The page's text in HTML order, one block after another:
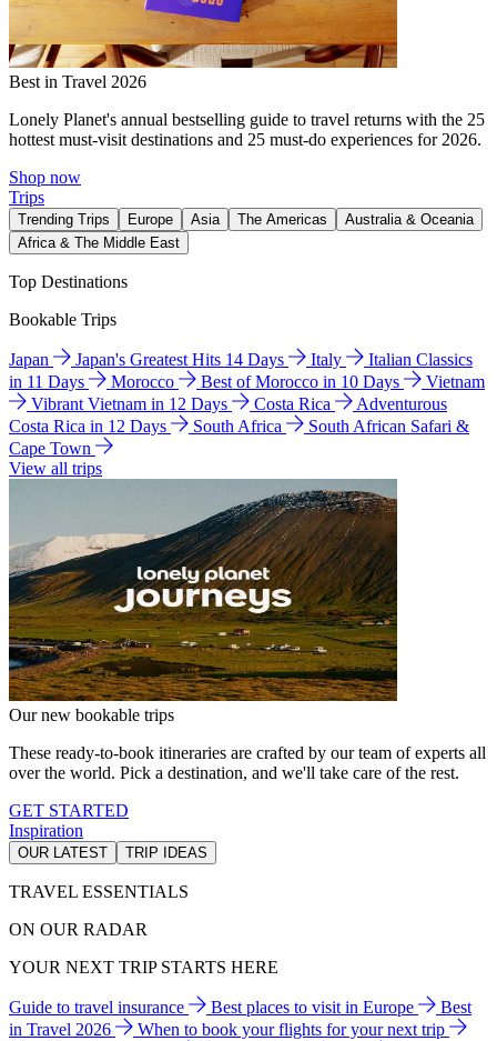
Best in Travel 2026
Lonely Planet's annual bestselling guide to travel returns with the 25
hottest must-visit destinations and 25 must-do experiences for 2026.
Shop now
Trips
Trending Trips Europe Asia The Americas
Australia & Oceania
Africa & The Middle East
Top Destinations
Bookable Trips
Japan Japan's Greatest Hits 14 Days Italy
Italian Classics
in 11 Days
Morocco Best of Morocco in 10 Days
Vietnam
Vibrant Vietnam in 12 Days
Costa Rica
Adventurous
Costa Rica in 12 Days
South Africa
South African Safari &
Cape Town
View all trips
Our new bookable trips
These ready-to-book itineraries are crafted by our team of experts all
over the world. Pick a destination, and we'll take care of the rest.
GET STARTED
Inspiration
OUR LATEST TRIP IDEAS
TRAVEL ESSENTIALS
ON OUR RADAR
YOUR NEXT TRIP STARTS HERE
Guide to travel insurance Best places to visit in Europe
Best
in Travel 2026
When to book your flights for your next trip